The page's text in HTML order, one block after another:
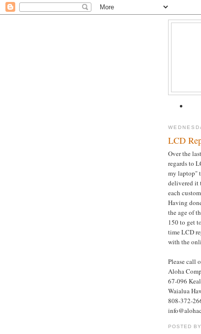
LCD
Over the
regards to
my laptop"
delivered it
each
Having
the age of
150 to get
time LCD
with the
Please call
Aloha
67-096
Waialua
808-372-
POSTED